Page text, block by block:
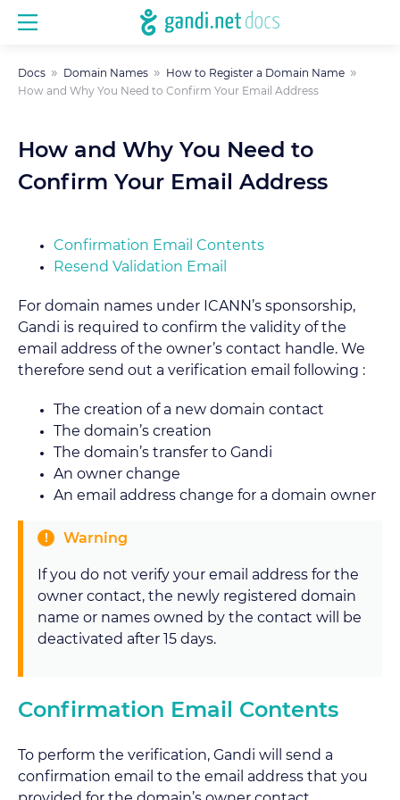
Docs Domain Names
How to Register a Domain Name
How and Why You Need to Confirm Your Email Address
How and Why You Need to
Confirm Your Email Address
Confirmation Email Contents
Resend Validation Email
For domain names under ICANN’s sponsorship,
Gandi is required to confirm the validity of the
email address of the owner’s contact handle. We
therefore send out a verification email following :
The creation of a new domain contact
The domain’s creation
The domain’s transfer to Gandi
An owner change
An email address change for a domain owner
Warning
If you do not verify your email address for the
owner contact, the newly registered domain
name or names owned by the contact will be
deactivated after 15 days.
Confirmation Email Contents
To perform the verification, Gandi will send a
confirmation email to the email address that you